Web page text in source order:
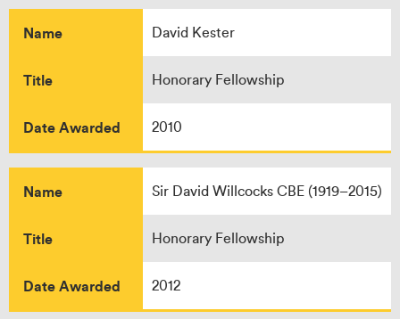
Name David Kester
Title Honorary Fellowship
Date Awarded 2010
Name Sir David Willcocks CBE (1919–2015)
Title Honorary Fellowship
Date Awarded 2012